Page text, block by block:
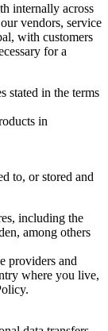
internally across
vendors, service
with customers
for a
stated in the terms
in
to, or stored and
including the
among others
providers and
where you live,